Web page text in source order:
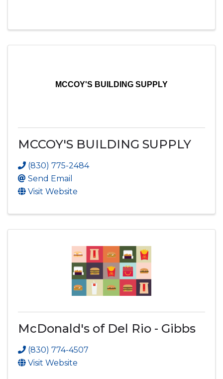
MCCOY'S BUILDING SUPPLY
MCCOY'S BUILDING SUPPLY
(830) 775-2484
Send Email
Visit Website
McDonald's of Del Rio - Gibbs
(830) 774-4507
Visit Website